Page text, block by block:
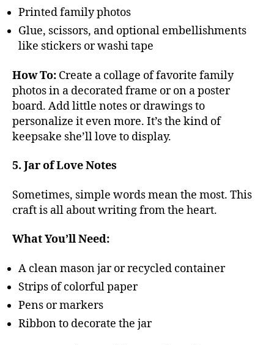
Printed family photos
Glue, scissors, and optional embellishments
like stickers or washi tape
How To: Create a collage of favorite family
photos in a decorated frame or on a poster
board. Add little notes or drawings to
personalize it even more. It’s the kind of
keepsake she’ll love to display.
5. Jar of Love Notes
Sometimes, simple words mean the most. This
craft is all about writing from the heart.
What You’ll Need:
A clean mason jar or recycled container
Strips of colorful paper
Pens or markers
Ribbon to decorate the jar